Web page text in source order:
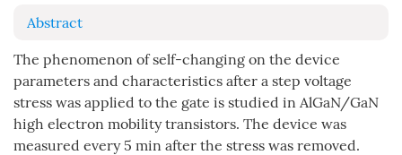
Abstract
The phenomenon of self-changing on the device
parameters and characteristics after a step voltage
stress was applied to the gate is studied in AlGaN/GaN
high electron mobility transistors. The device was
measured every 5 min after the stress was removed.